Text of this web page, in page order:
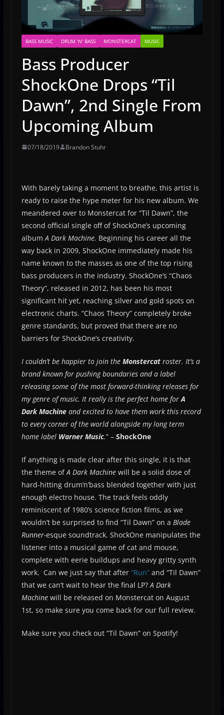
BASS MUSIC DRUM 'N' BASS MONSTERCAT MUSIC
Bass Producer
ShockOne Drops “Til
Dawn”, 2nd Single From
Upcoming Album
07/18/2019 Brandon Stuhr
With barely taking a moment to breathe, this artist is
ready to raise the hype meter for his new album. We
meandered over to Monstercat for “Til Dawn”, the
second official single off of ShockOne’s upcoming
albumA Dark Machine. Beginning his career all the
way back in 2009, ShockOne immediately made his
name known to the masses as one of the top rising
bass producers in the industry. ShockOne’s “Chaos
Theory”, released in 2012, has been his most
significant hit yet, reaching silver and gold spots on
electronic charts. “Chaos Theory” completely broke
genre standards, but proved that there are no
barriers for ShockOne’s creativity.
I couldn’t be happier to join the Monstercatroster. It’s a
brand known for pushing boundaries and a label
releasing some of the most forward-thinking releases for
my genre of music. It really is the perfect home forA
Dark Machineand excited to have them work this record
to every corner of the world alongside my long term
home label Warner Music.” – ShockOne
If anything is made clear after this single, it is that
the theme ofA Dark Machine will be a solid dose of
hard-hitting drum’n’bass blended together with just
enough electro house. The track feels oddly
reminiscent of 1980’s science fiction films, as we
wouldn’t be surprised to find “Til Dawn” on a Blade
Runner-esque soundtrack. ShockOne manipulates the
listener into a musical game of cat and mouse,
complete with eerie buildups and heavy gritty synth
work. Can we just say that after “Run”and “Til Dawn”
that we can’t wait to hear the final LP?A Dark
Machine will be released on Monstercat on August
1st, so make sure you come back for our full review.
Make sure you check out “Til Dawn” on Spotify!